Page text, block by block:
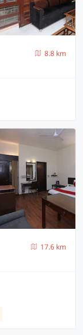
8.8 km
17.6 km